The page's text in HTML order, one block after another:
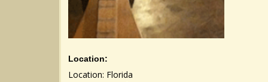
Location:
Location: Florida